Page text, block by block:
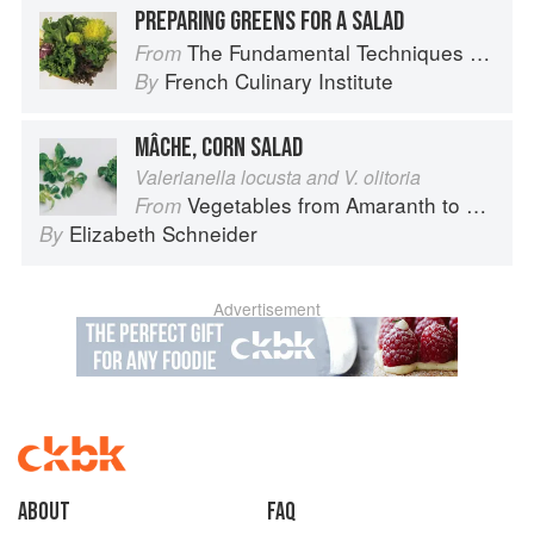
PREPARING GREENS FOR A SALAD
From The Fundamental Techniques of Classic Cuisine
By French Culinary Institute
MÂCHE, CORN SALAD
Valerianella locusta and V. olitoria
From Vegetables from Amaranth to Zucchini
By Elizabeth Schneider
Advertisement
About faq